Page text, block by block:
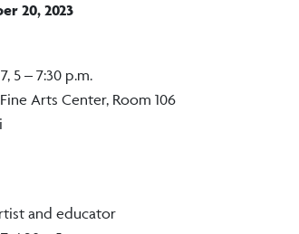
20, 2023
5 – 7:30 p.m.
Arts Center, Room 106
and educator